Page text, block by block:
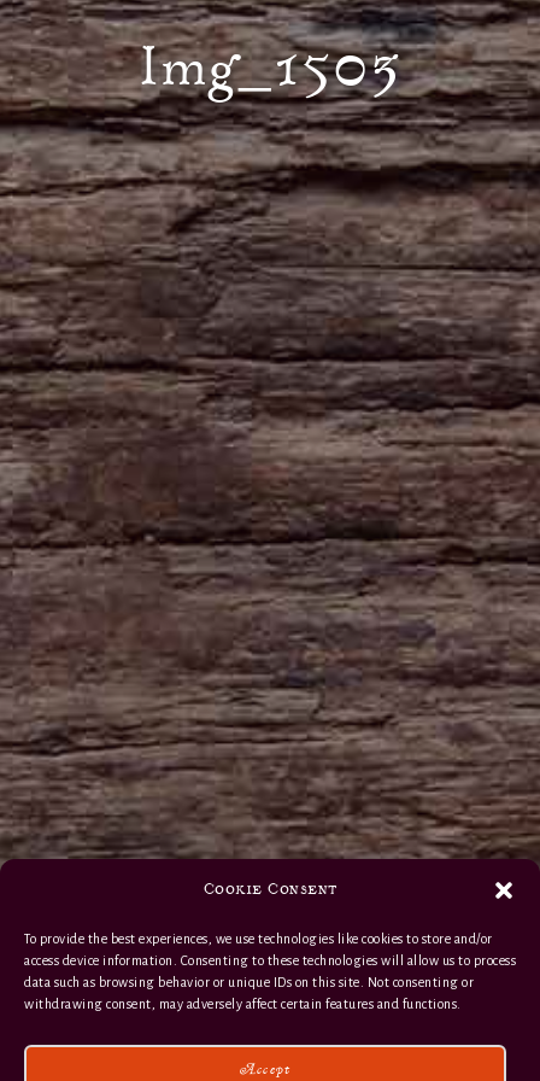
Cookie Consent
To provide the best experiences, we use technologies like cookies to store and/or
access device information. Consenting to these technologies will allow us to process
data such as browsing behavior or unique IDs on this site. Not consenting or
withdrawing consent, may adversely affect certain features and functions.
Accept
Img_1503